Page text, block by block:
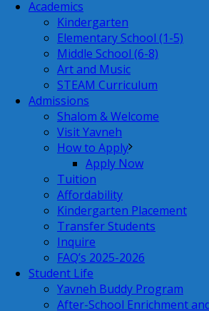
Academics
Kindergarten
Elementary School (1-5)
Middle School (6-8)
Art and Music
STEAM Curriculum
Admissions
Shalom & Welcome
Visit Yavneh
How to Apply
Apply Now
Tuition
Affordability
Kindergarten Placement
Transfer Students
Inquire
FAQ’s 2025-2026
Student Life
Yavneh Buddy Program
After-School Enrichment